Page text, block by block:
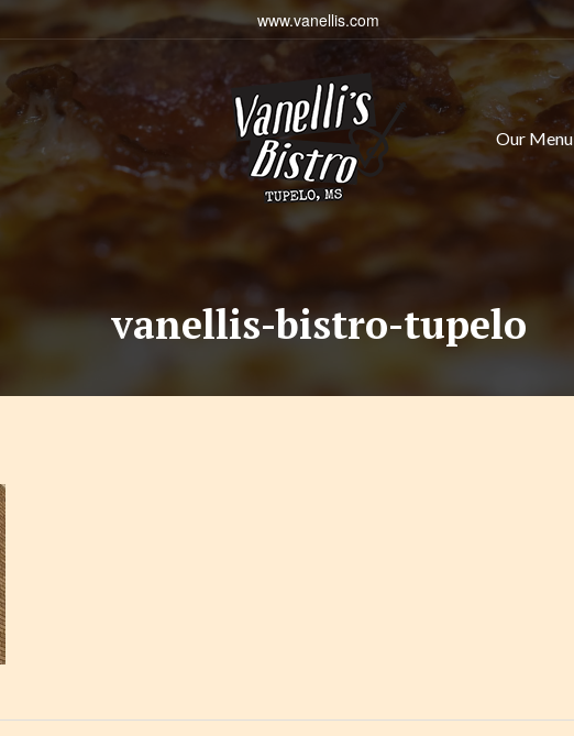
www.vanellis.com
Our Menu
vanellis-bistro-tupelo